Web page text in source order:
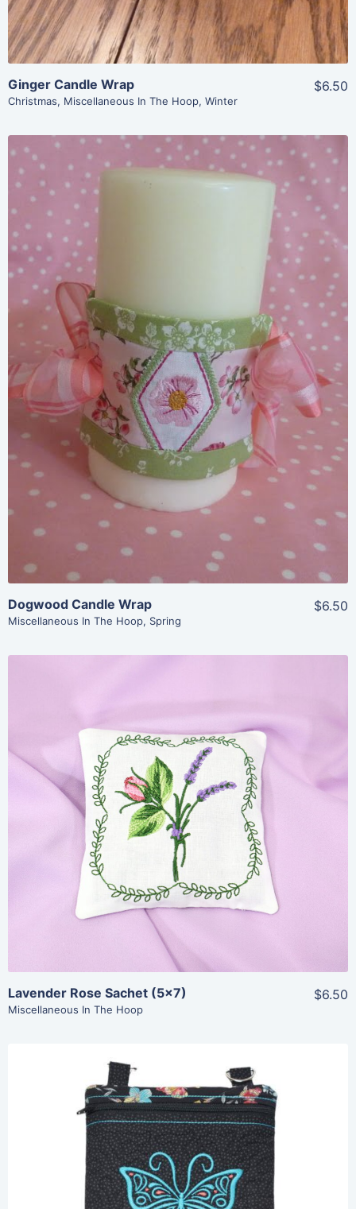
Ginger Candle Wrap
Christmas, Miscellaneous In The Hoop, Winter
$6.50
Share
View Details
Add To Cart
Dogwood Candle Wrap
Miscellaneous In The Hoop, Spring
$6.50
Share
View Details
Add To Cart
Lavender Rose Sachet (5×7)
Miscellaneous In The Hoop
$6.50
Share